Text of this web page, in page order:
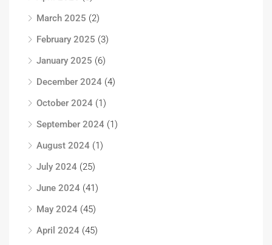
March 2025 (2)
February 2025 (3)
January 2025 (6)
December 2024 (4)
October 2024 (1)
September 2024 (1)
August 2024 (1)
July 2024 (25)
June 2024 (41)
May 2024 (45)
April 2024 (45)